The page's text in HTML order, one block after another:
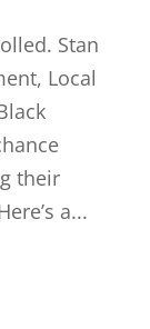
Stan
Local
their
a...